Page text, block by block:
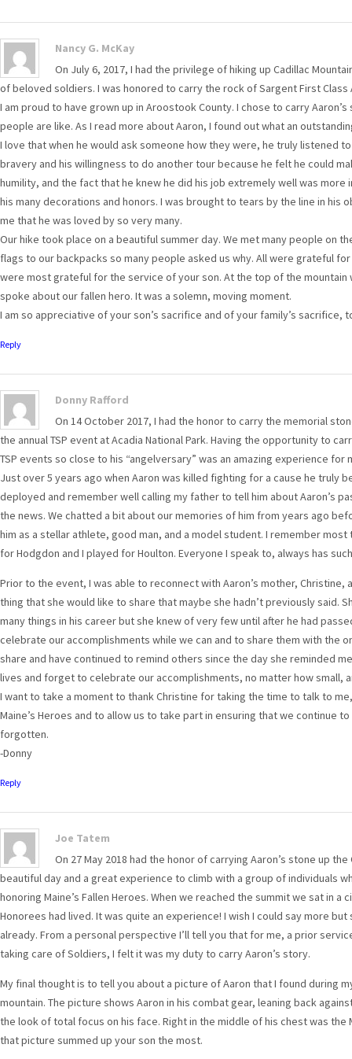
Nancy G. McKay
On July 6, 2017, I had the privilege of hiking up Cadillac
of beloved soldiers. I was honored to carry the rock of Sargent First Class
I am proud to have grown up in Aroostook County. I chose to carry
people are like. As I read more about Aaron, I found out what an
I love that when he would ask someone how they were, he truly listened
bravery and his willingness to do another tour because he felt he could
humility, and the fact that he knew he did his job extremely well was
his many decorations and honors. I was brought to tears by the line in his
me that he was loved by so very many.
Our hike took place on a beautiful summer day. We met many people on
flags to our backpacks so many people asked us why. All were grateful
were most grateful for the service of your son. At the top of the mountain
spoke about our fallen hero. It was a solemn, moving moment.
I am so appreciative of your son’s sacrifice and of your family’s sacrifice,
Reply
Donny Rafford
On 14 October 2017, I had the honor to carry the memorial
the annual TSP event at Acadia National Park. Having the opportunity to
TSP events so close to his “angelversary” was an amazing experience for
Just over 5 years ago when Aaron was killed fighting for a cause he truly
deployed and remember well calling my father to tell him about Aaron’s
the news. We chatted a bit about our memories of him from years ago
him as a stellar athlete, good man, and a model student. I remember
for Hodgdon and I played for Houlton. Everyone I speak to, always has
Prior to the event, I was able to reconnect with Aaron’s mother, Christine,
thing that she would like to share that maybe she hadn’t previously said.
many things in his career but she knew of very few until after he had
celebrate our accomplishments while we can and to share them with the
share and have continued to remind others since the day she reminded
lives and forget to celebrate our accomplishments, no matter how small,
I want to take a moment to thank Christine for taking the time to talk to
Maine’s Heroes and to allow us to take part in ensuring that we continue
forgotten.
-Donny
Reply
Joe Tatem
On 27 May 2018 had the honor of carrying Aaron’s stone up
beautiful day and a great experience to climb with a group of individuals
honoring Maine’s Fallen Heroes. When we reached the summit we sat in
Honorees had lived. It was quite an experience! I wish I could say more
already. From a personal perspective I’ll tell you that for me, a prior
taking care of Soldiers, I felt it was my duty to carry Aaron’s story.
My final thought is to tell you about a picture of Aaron that I found during
mountain. The picture shows Aaron in his combat gear, leaning back
the look of total focus on his face. Right in the middle of his chest was
that picture summed up your son the most.